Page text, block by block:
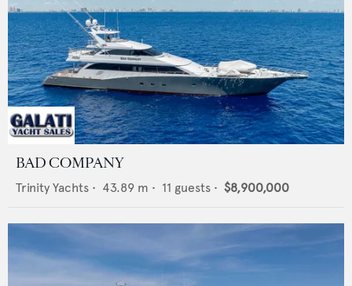
BAD COMPANY
Trinity Yachts • 43.89 m • 11 guests • $8,900,000